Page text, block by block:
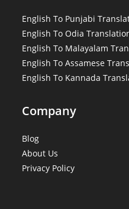
English To Punjabi
English To Odia
English To Malayalam
English To Assamese
English To Kannada
Company
Blog
About Us
Privacy Policy